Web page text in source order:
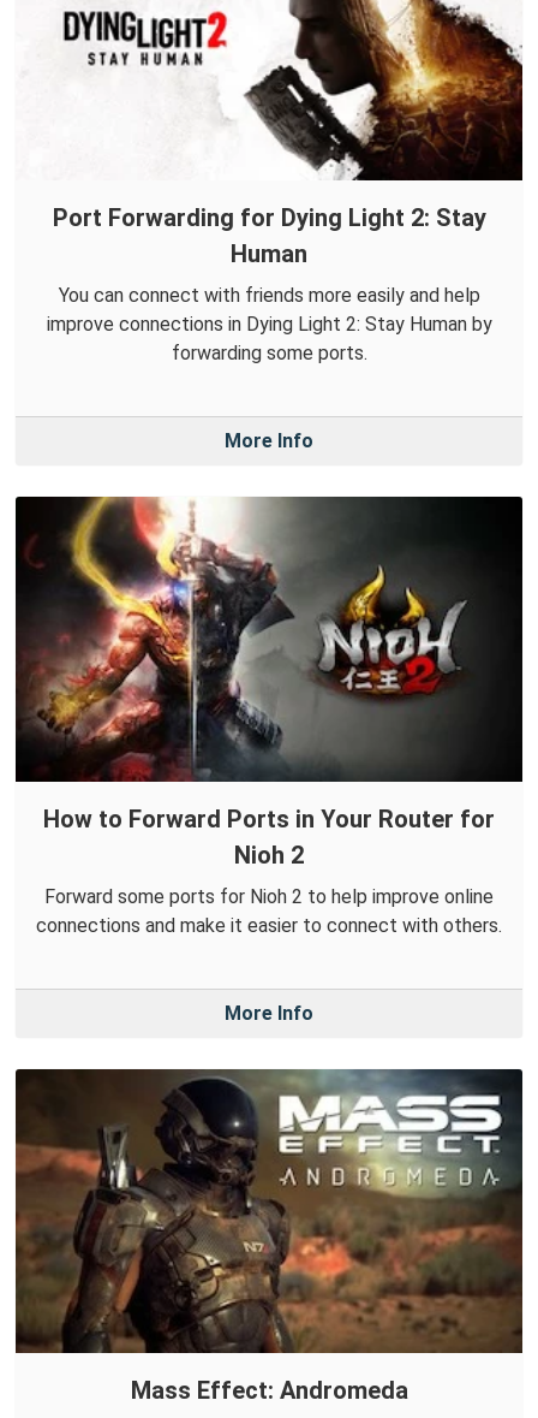
Port Forwarding for Dying Light 2: Stay
Human
You can connect with friends more easily and help
improve connections in Dying Light 2: Stay Human by
forwarding some ports.
More Info
How to Forward Ports in Your Router for
Nioh 2
Forward some ports for Nioh 2 to help improve online
connections and make it easier to connect with others.
More Info
Mass Effect: Andromeda